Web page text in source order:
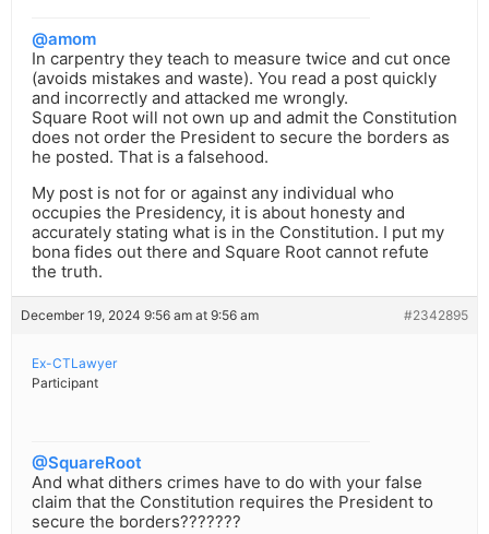
@amom
In carpentry they teach to measure twice and cut once
(avoids mistakes and waste). You read a post quickly
and incorrectly and attacked me wrongly.
Square Root will not own up and admit the Constitution
does not order the President to secure the borders as
he posted. That is a falsehood.
My post is not for or against any individual who
occupies the Presidency, it is about honesty and
accurately stating what is in the Constitution. I put my
bona fides out there and Square Root cannot refute
the truth.
December 19, 2024 9:56 am at 9:56 am #2342895
Ex-CTLawyer
Participant
@SquareRoot
And what dithers crimes have to do with your false
claim that the Constitution requires the President to
secure the borders???????